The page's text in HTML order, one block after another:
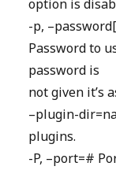
option is
-p,
Password to
password is
not given it’s
–plugin-
plugins.
-P, –port=#